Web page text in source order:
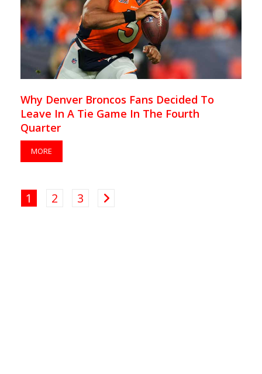
Why Denver Broncos Fans Decided To
Leave In A Tie Game In The Fourth
Quarter
MORE
1 2 3